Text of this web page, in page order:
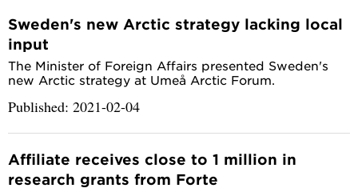
Sweden's new Arctic strategy lacking local
input
The Minister of Foreign Affairs presented Sweden's
new Arctic strategy at Umeå Arctic Forum.
Published: 2021-02-04
Affiliate receives close to 1 million in
research grants from Forte